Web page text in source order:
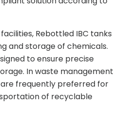
Rebottled IBC tanks
and storage of chemicals.
to ensure precise
In waste management
frequently preferred for
of recyclable